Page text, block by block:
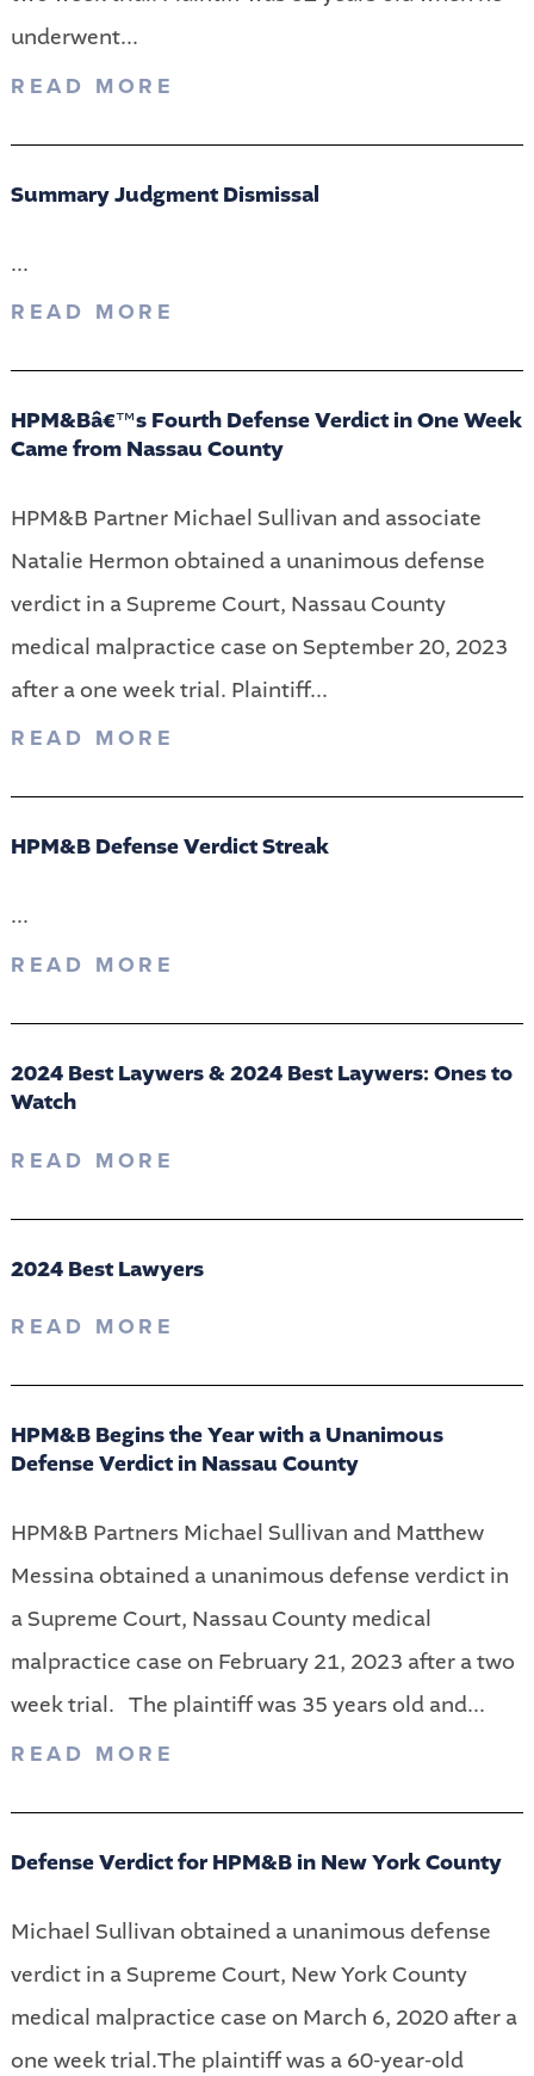
underwent...
READ MORE
Summary Judgment Dismissal
...
READ MORE
HPM&Bâ€™s Fourth Defense Verdict in One Week
Came from Nassau County
HPM&B Partner Michael Sullivan and associate
Natalie Hermon obtained a unanimous defense
verdict in a Supreme Court, Nassau County
medical malpractice case on September 20, 2023
after a one week trial. Plaintiff...
READ MORE
HPM&B Defense Verdict Streak
...
READ MORE
2024 Best Laywers & 2024 Best Laywers: Ones to
Watch
READ MORE
2024 Best Lawyers
READ MORE
HPM&B Begins the Year with a Unanimous
Defense Verdict in Nassau County
HPM&B Partners Michael Sullivan and Matthew
Messina obtained a unanimous defense verdict in
a Supreme Court, Nassau County medical
malpractice case on February 21, 2023 after a two
week trial. The plaintiff was 35 years old and...
READ MORE
Defense Verdict for HPM&B in New York County
Michael Sullivan obtained a unanimous defense
verdict in a Supreme Court, New York County
medical malpractice case on March 6, 2020 after a
one week trial.The plaintiff was a 60-year-old